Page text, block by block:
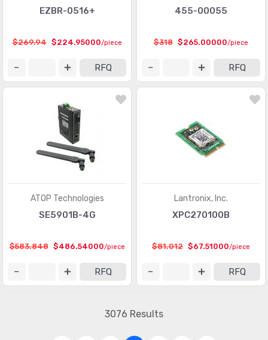
EZBR-0516+
$269.94 $224.95000/piece
RFQ
455-00055
$318 $265.00000/piece
RFQ
ATOP Technologies
SE5901B-4G
$583.848 $486.54000/piece
RFQ
Lantronix, Inc.
XPC270100B
$81.012 $67.51000/piece
RFQ
3076 Results